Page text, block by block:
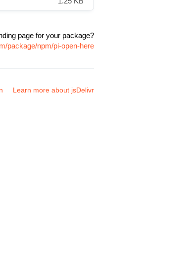
page for your package?
package/npm/pi-open-here
Learn more about jsDelivr